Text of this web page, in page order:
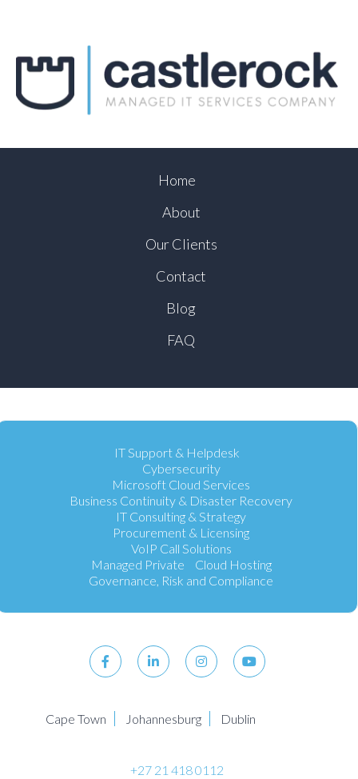
Home
About
Our Clients
Contact
Blog
FAQ
IT Support & Helpdesk
Cybersecurity
Microsoft Cloud Services
Business Continuity & Disaster Recovery
IT Consulting & Strategy
Procurement & Licensing
VoIP Call Solutions
Managed Private Cloud Hosting
Governance, Risk and Compliance
Cape Town Johannesburg Dublin
+27 21 418 0112